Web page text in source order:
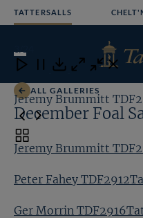
TATTERSALLS
Open
Menu
ALL GALLERIES
December Foal
Jeremy Brummitt
Peter Fahey
Ger Morrin
Close
Download
Close Close
Jeremy Brummitt
Toggle
carousel